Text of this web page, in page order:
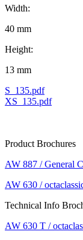
Width:
40 mm
Height:
13 mm
S_135.pdf
XS_135.pdf
Product Brochures
AW 887 / General
AW 630 /
Technical Info
AW 630 T /